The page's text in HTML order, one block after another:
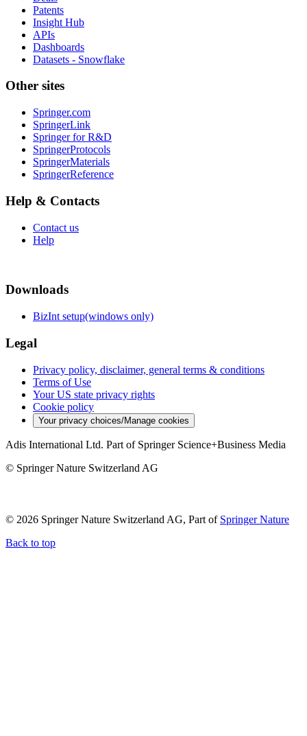
Patents
Insight Hub
APIs
Dashboards
Datasets - Snowflake
Other sites
Springer.com
SpringerLink
Springer for R&D
SpringerProtocols
SpringerMaterials
SpringerReference
Help & Contacts
Contact us
Help
Downloads
BizInt setup(windows only)
Legal
Privacy policy, disclaimer, general terms & conditions
Terms of Use
Your US state privacy rights
Cookie policy
Your privacy choices/Manage cookies
Adis International Ltd. Part of Springer Science+Business Media
© Springer Nature Switzerland AG
© 2026 Springer Nature Switzerland AG, Part of Springer Nature
Back to top